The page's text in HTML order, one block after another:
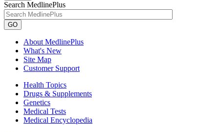
Search MedlinePlus
GO
About MedlinePlus
What's New
Site Map
Customer Support
Health Topics
Drugs & Supplements
Genetics
Medical Tests
Medical Encyclopedia